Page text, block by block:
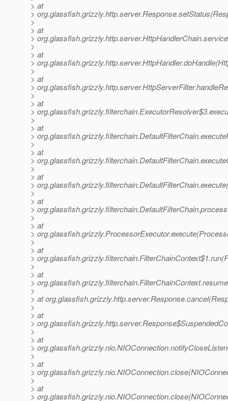
> at
>
>
> at
>
>
> at
>
>
> at
>
>
> at
>
>
> at
>
>
> at
>
>
> at
>
>
> at
>
>
> at
>
>
> at
>
>
> at
>
>
> at
>
> at
>
>
> at
>
>
> at
>
>
> at
>